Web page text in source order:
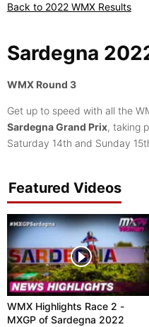
Back to 2022 WMX Results
Sardegna
WMX Round 3
Get up to speed with all the
Sardegna Grand Prix, taking
Saturday 14th and Sunday
Featured Videos
WMX Highlights Race 2 -
MXGP of Sardegna 2022